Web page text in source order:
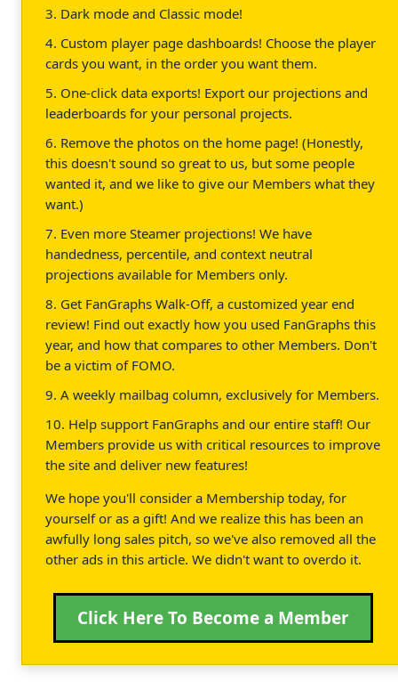
3. Dark mode and Classic mode!
4. Custom player page dashboards! Choose the player
cards you want, in the order you want them.
5. One-click data exports! Export our projections and
leaderboards for your personal projects.
6. Remove the photos on the home page! (Honestly,
this doesn't sound so great to us, but some people
wanted it, and we like to give our Members what they
want.)
7. Even more Steamer projections! We have
handedness, percentile, and context neutral
projections available for Members only.
8. Get FanGraphs Walk-Off, a customized year end
review! Find out exactly how you used FanGraphs this
year, and how that compares to other Members. Don't
be a victim of FOMO.
9. A weekly mailbag column, exclusively for Members.
10. Help support FanGraphs and our entire staff! Our
Members provide us with critical resources to improve
the site and deliver new features!
We hope you'll consider a Membership today, for
yourself or as a gift! And we realize this has been an
awfully long sales pitch, so we've also removed all the
other ads in this article. We didn't want to overdo it.
Click Here To Become a Member